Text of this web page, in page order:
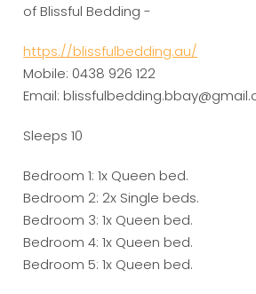
of Blissful Bedding -
https://blissfulbedding.au/
Mobile: 0438 926 122
Email:
Sleeps 10
Bedroom 1: 1x Queen bed.
Bedroom 2: 2x Single beds.
Bedroom 3: 1x Queen bed.
Bedroom 4: 1x Queen bed.
Bedroom 5: 1x Queen bed.